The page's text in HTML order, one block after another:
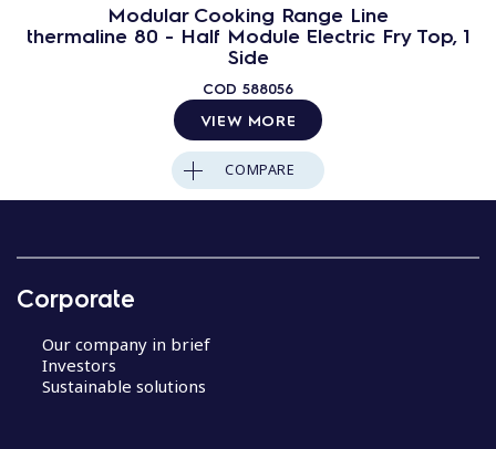
Modular Cooking Range Line
thermaline 80 - Half Module Electric Fry Top, 1
Side
COD 588056
VIEW MORE
COMPARE
Corporate
Our company in brief
Investors
Sustainable solutions